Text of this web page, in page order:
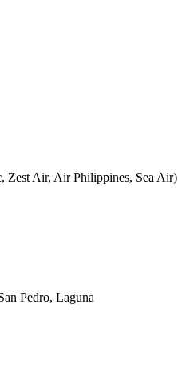
Zest Air, Air Philippines, Sea Air)
Pedro, Laguna